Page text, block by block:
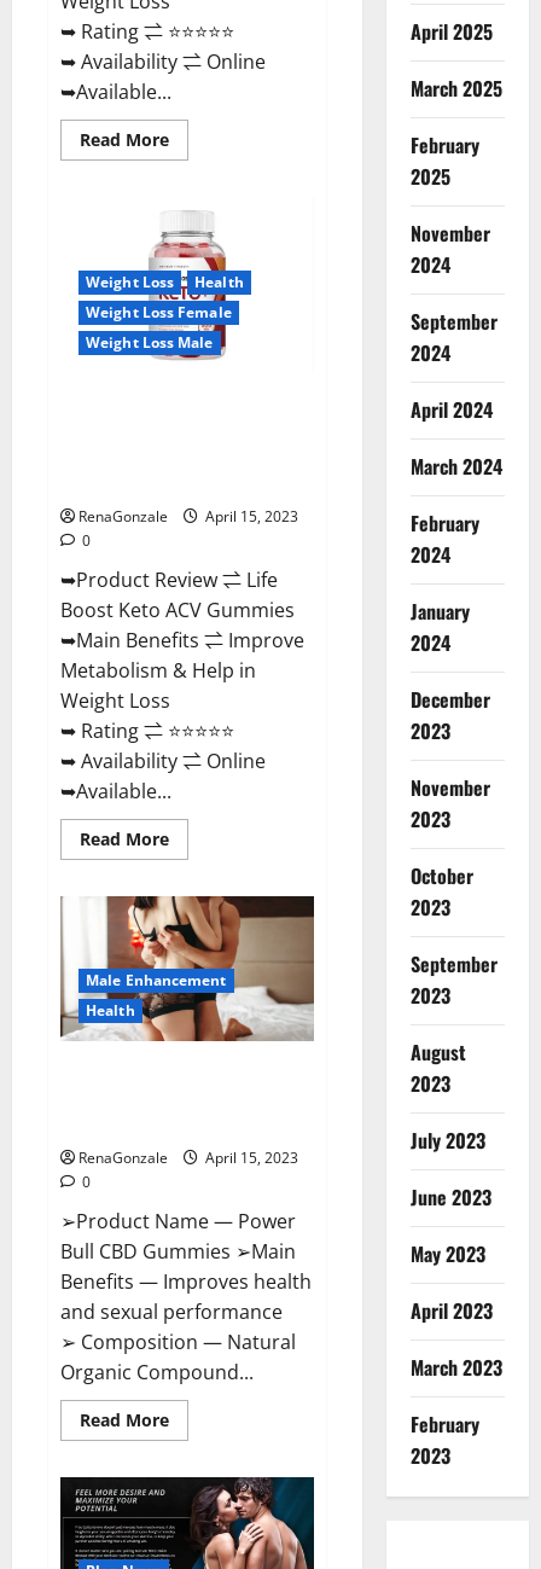
➥ Rating ⇌ ⭐⭐⭐⭐⭐
➥ Availability ⇌ Online
➥Available...
Read MoreRead
more
Keto
Gummies
United
Kingdom
Weight
Loss
Reviews?
Weight Loss
Health
Weight Loss Female
Weight Loss Male
RenaGonzale
April 15, 2023
0
➥Product Review ⇌ Life
Boost Keto ACV Gummies
➥Main Benefits ⇌ Improve
Metabolism & Help in
Weight Loss
➥ Rating ⇌ ⭐⭐⭐⭐⭐
➥ Availability ⇌ Online
➥Available...
Read MoreRead
more
Boost
Keto
ACV
Gummies
Reviews,
Near
Me,
Cost,
Price,
Where
Male Enhancement
Health
RenaGonzale
April 15, 2023
0
➢Product Name — Power
Bull CBD Gummies ➢Main
Benefits — Improves health
and sexual performance
➢ Composition — Natural
Organic Compound...
Read MoreRead
more
CBD
Gummies
–
The
April 2025
March 2025
February
2025
November
2024
September
2024
April 2024
March 2024
February
2024
January
2024
December
2023
November
2023
October
2023
September
2023
August
2023
July 2023
June 2023
May 2023
April 2023
March 2023
February
2023